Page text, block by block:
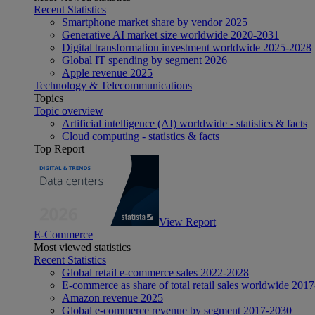
Recent Statistics
Smartphone market share by vendor 2025
Generative AI market size worldwide 2020-2031
Digital transformation investment worldwide 2025-2028
Global IT spending by segment 2026
Apple revenue 2025
Technology & Telecommunications
Topics
Topic overview
Artificial intelligence (AI) worldwide - statistics & facts
Cloud computing - statistics & facts
Top Report
View Report
E-Commerce
Most viewed statistics
Recent Statistics
Global retail e-commerce sales 2022-2028
E-commerce as share of total retail sales worldwide
Amazon revenue 2025
Global e-commerce revenue by segment 2017-2030